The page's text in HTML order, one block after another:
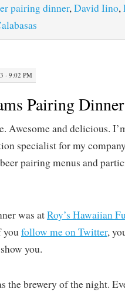
pairing dinner,David Iino,
· 9:02 PM
Pairing Dinner
Awesome and delicious.
specialist for my
pairing menus and
was atRoy’s Hawaiian
follow me on Twitter,
you.
the brewery of the night.